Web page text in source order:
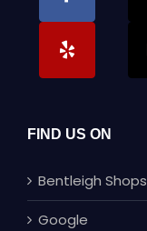
FIND US ON
Bentleigh Shops
Google